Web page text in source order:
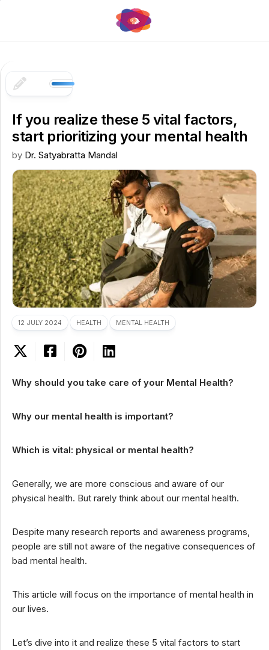
If you realize these 5 vital factors,
start prioritizing your mental health
by Dr. Satyabratta Mandal
12 JULY 2024 HEALTH MENTAL HEALTH
Why should you take care of your Mental Health?
Why our mental health is important?
Which is vital: physical or mental health?
Generally, we are more conscious and aware of our
physical health. But rarely think about our mental health.
Despite many research reports and awareness programs,
people are still not aware of the negative consequences of
bad mental health.
This article will focus on the importance of mental health in
our lives.
Let’s dive into it and realize these 5 vital factors to start